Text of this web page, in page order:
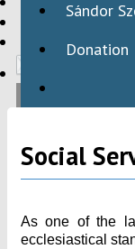
DOMESTIC
Sándor
Donation
Social
As one of the
ecclesiastical